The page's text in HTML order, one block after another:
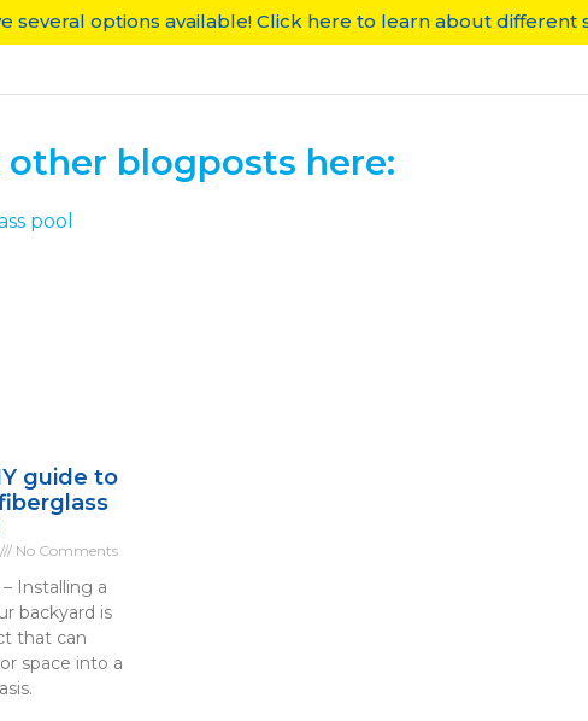
several options available! Click here to learn about different
other blogposts here:
guide to
No Comments
Installing a
backyard is
that can
space into a